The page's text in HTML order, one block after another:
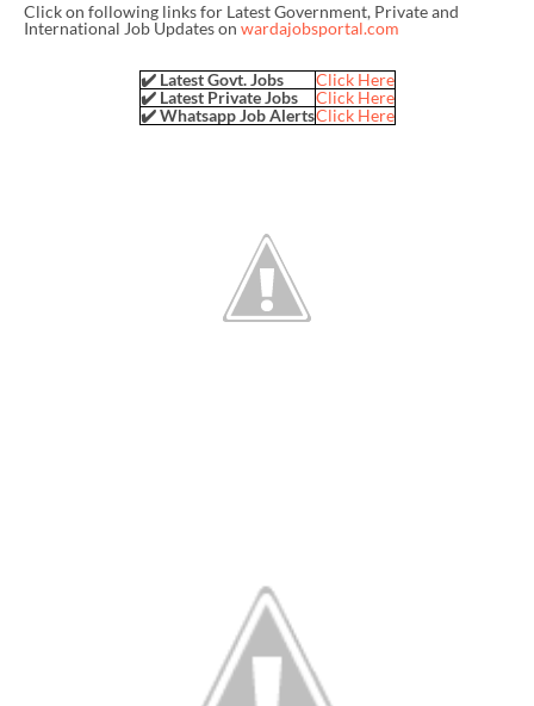
Click on following links for Latest Government, Private and
International Job Updates on wardajobsportal.com
✔️ Latest Govt. Jobs
Click Here
✔️ Latest Private Jobs
Click Here
✔️ Whatsapp Job AlertsClick Here